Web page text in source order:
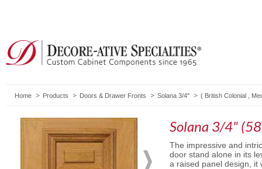
Home Products Doors & Drawer Fronts Solana 3/4" ( British Colonial
Solana 3/4"
The impressive and
door stand alone in its
a raised panel design, it